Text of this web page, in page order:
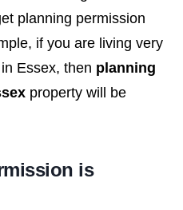
planning permission
if you are living very
Essex, then planning
property will be
is